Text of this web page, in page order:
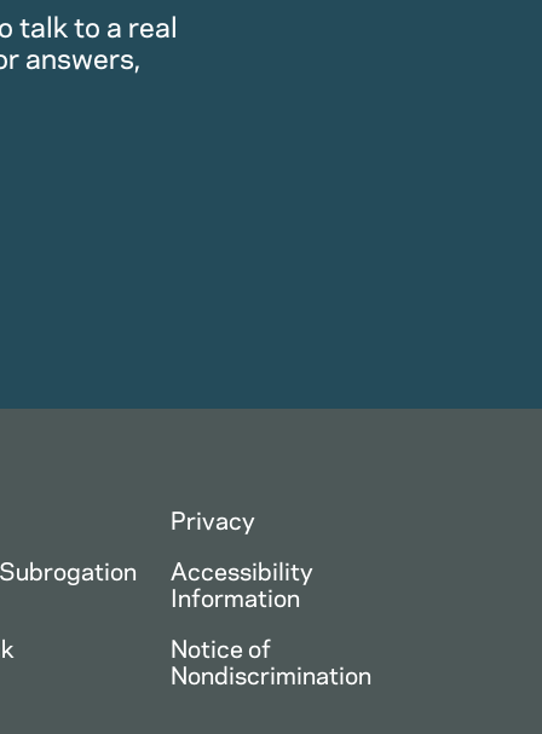
talk to a real
answers,
Privacy
Accessibility
Information
Notice of
Nondiscrimination